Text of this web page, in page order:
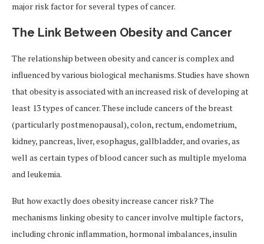
major risk factor for several types of cancer.
The Link Between Obesity and Cancer
The relationship between obesity and cancer is complex and
influenced by various biological mechanisms. Studies have shown
that obesity is associated with an increased risk of developing at
least 13 types of cancer. These include cancers of the breast
(particularly postmenopausal), colon, rectum, endometrium,
kidney, pancreas, liver, esophagus, gallbladder, and ovaries, as
well as certain types of blood cancer such as multiple myeloma
and leukemia.
But how exactly does obesity increase cancer risk? The
mechanisms linking obesity to cancer involve multiple factors,
including chronic inflammation, hormonal imbalances, insulin